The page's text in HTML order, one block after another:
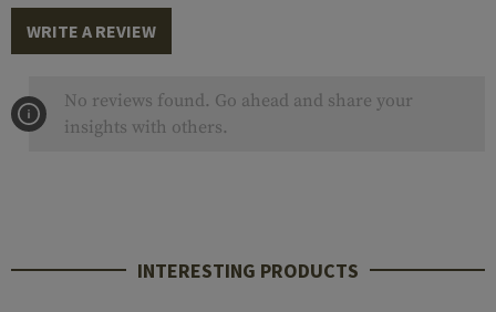
WRITE A REVIEW
No reviews found. Go ahead and share your
insights with others.
INTERESTING PRODUCTS